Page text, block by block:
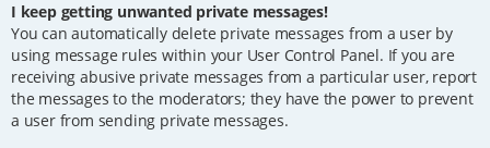
I keep getting unwanted private messages!
You can automatically delete private messages from a user by
using message rules within your User Control Panel. If you are
receiving abusive private messages from a particular user, report
the messages to the moderators; they have the power to prevent
a user from sending private messages.